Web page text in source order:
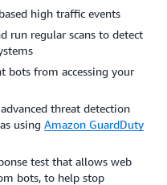
high traffic events
run regular scans to detect
bots from accessing your
threat detection
using Amazon GuardDuty
test that allows web
bots, to help stop